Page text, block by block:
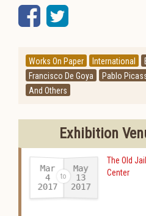
Facebook
Twitter
Works On Paper International
Francisco De Goya
Pablo
And Others
Exhibition
Mar
4
2017-
May
13
2017
The Old
Center